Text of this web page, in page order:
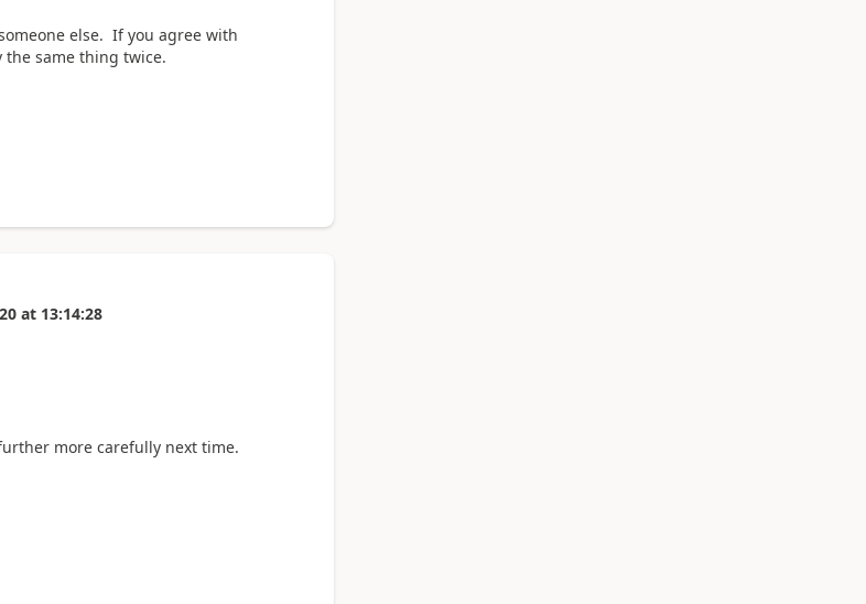
else. If you agree with
the same thing twice.
at 13:14:28
more carefully next time.